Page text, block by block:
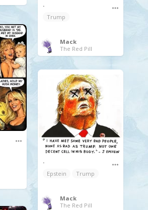
.
Trump
Mack
The Red Pill
.
Epstein
Trump
Mack
The Red Pill